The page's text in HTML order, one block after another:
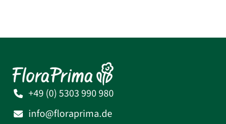
+49 (0) 5303 990 980
info@floraprima.de